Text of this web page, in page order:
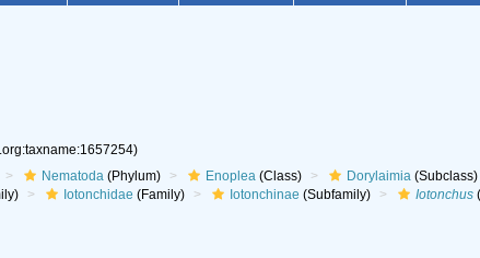
Nematoda(Phylum) Enoplea(Class) Dorylaimia(Subclass)
Iotonchidae (Family) Iotonchinae (Subfamily) Iotonchus